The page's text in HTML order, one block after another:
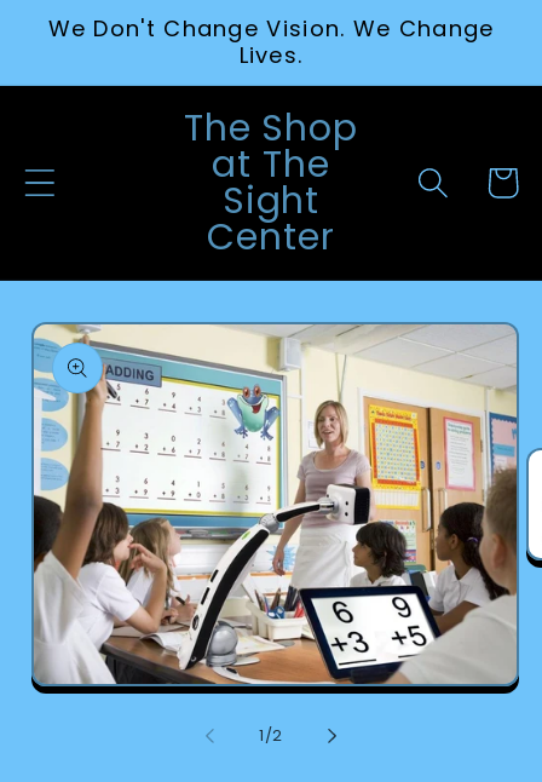
Skip to
We Don't Change Vision. We Change
Lives.
The Shop
at The
Sight
Center
Cart
Skip to
product
information
Open
1/of
2